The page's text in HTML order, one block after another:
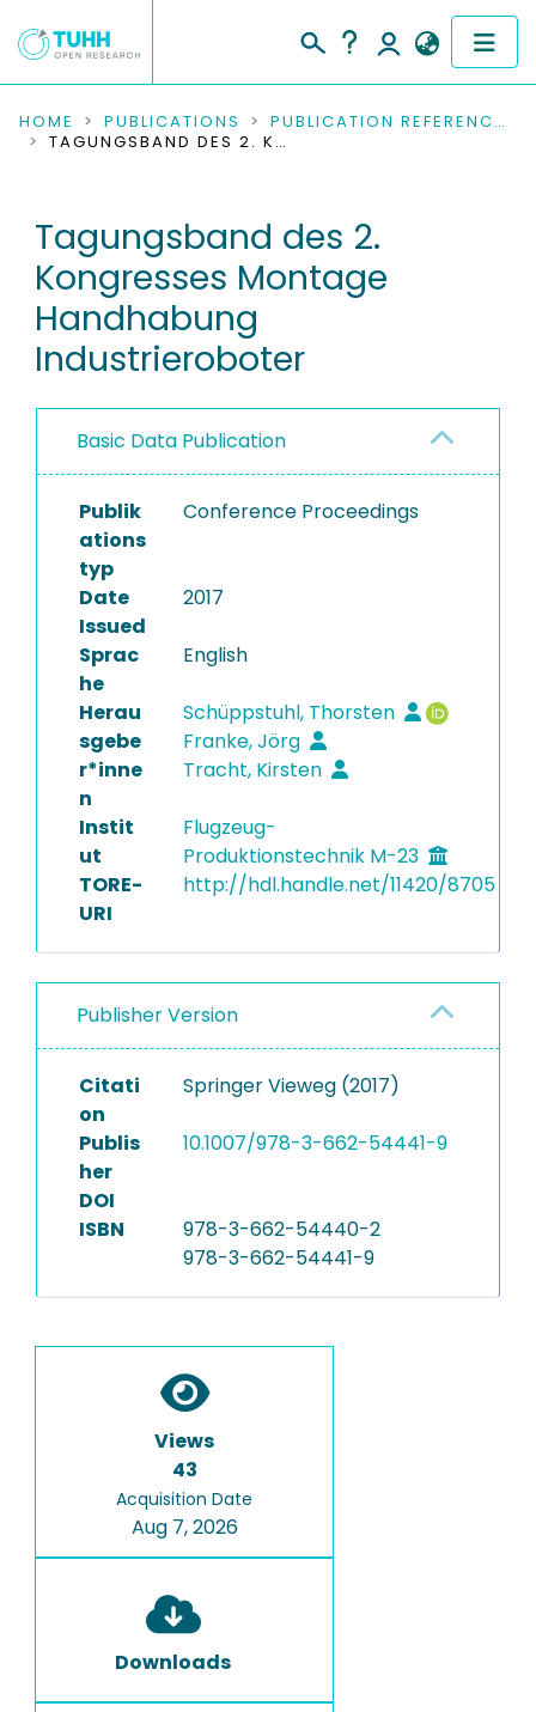
COMMUNITIES & COLLECTIONS
RESEARCH DATA
PEOPLE
INSTITUTIONS
PROJECTS
HOME PUBLICATIONS
PUBLICATION REFERENCES
TAGUNGSBAND DES 2. KONGRESSES MONTAGE HANDHABUNG INDUSTRIEROBOTER
Tagungsband des 2.
Kongresses Montage
Handhabung
Industrieroboter
Basic Data Publication
Publik
ations
typ
Conference Proceedings
Date
Issued
2017
Sprac
he
English
Herau
sgebe
r*inne
n
Schüppstuhl, Thorsten
Franke, Jörg
Tracht, Kirsten
Instit
ut
Flugzeug-
Produktionstechnik M-23
TORE-
URI
http://hdl.handle.net/11420/8705
Publisher Version
Citati
on
Springer Vieweg (2017)
Publis
her
DOI
10.1007/978-3-662-54441-9
ISBN
978-3-662-54440-2
978-3-662-54441-9
Views
43
Acquisition Date
Aug 7, 2026
Downloads